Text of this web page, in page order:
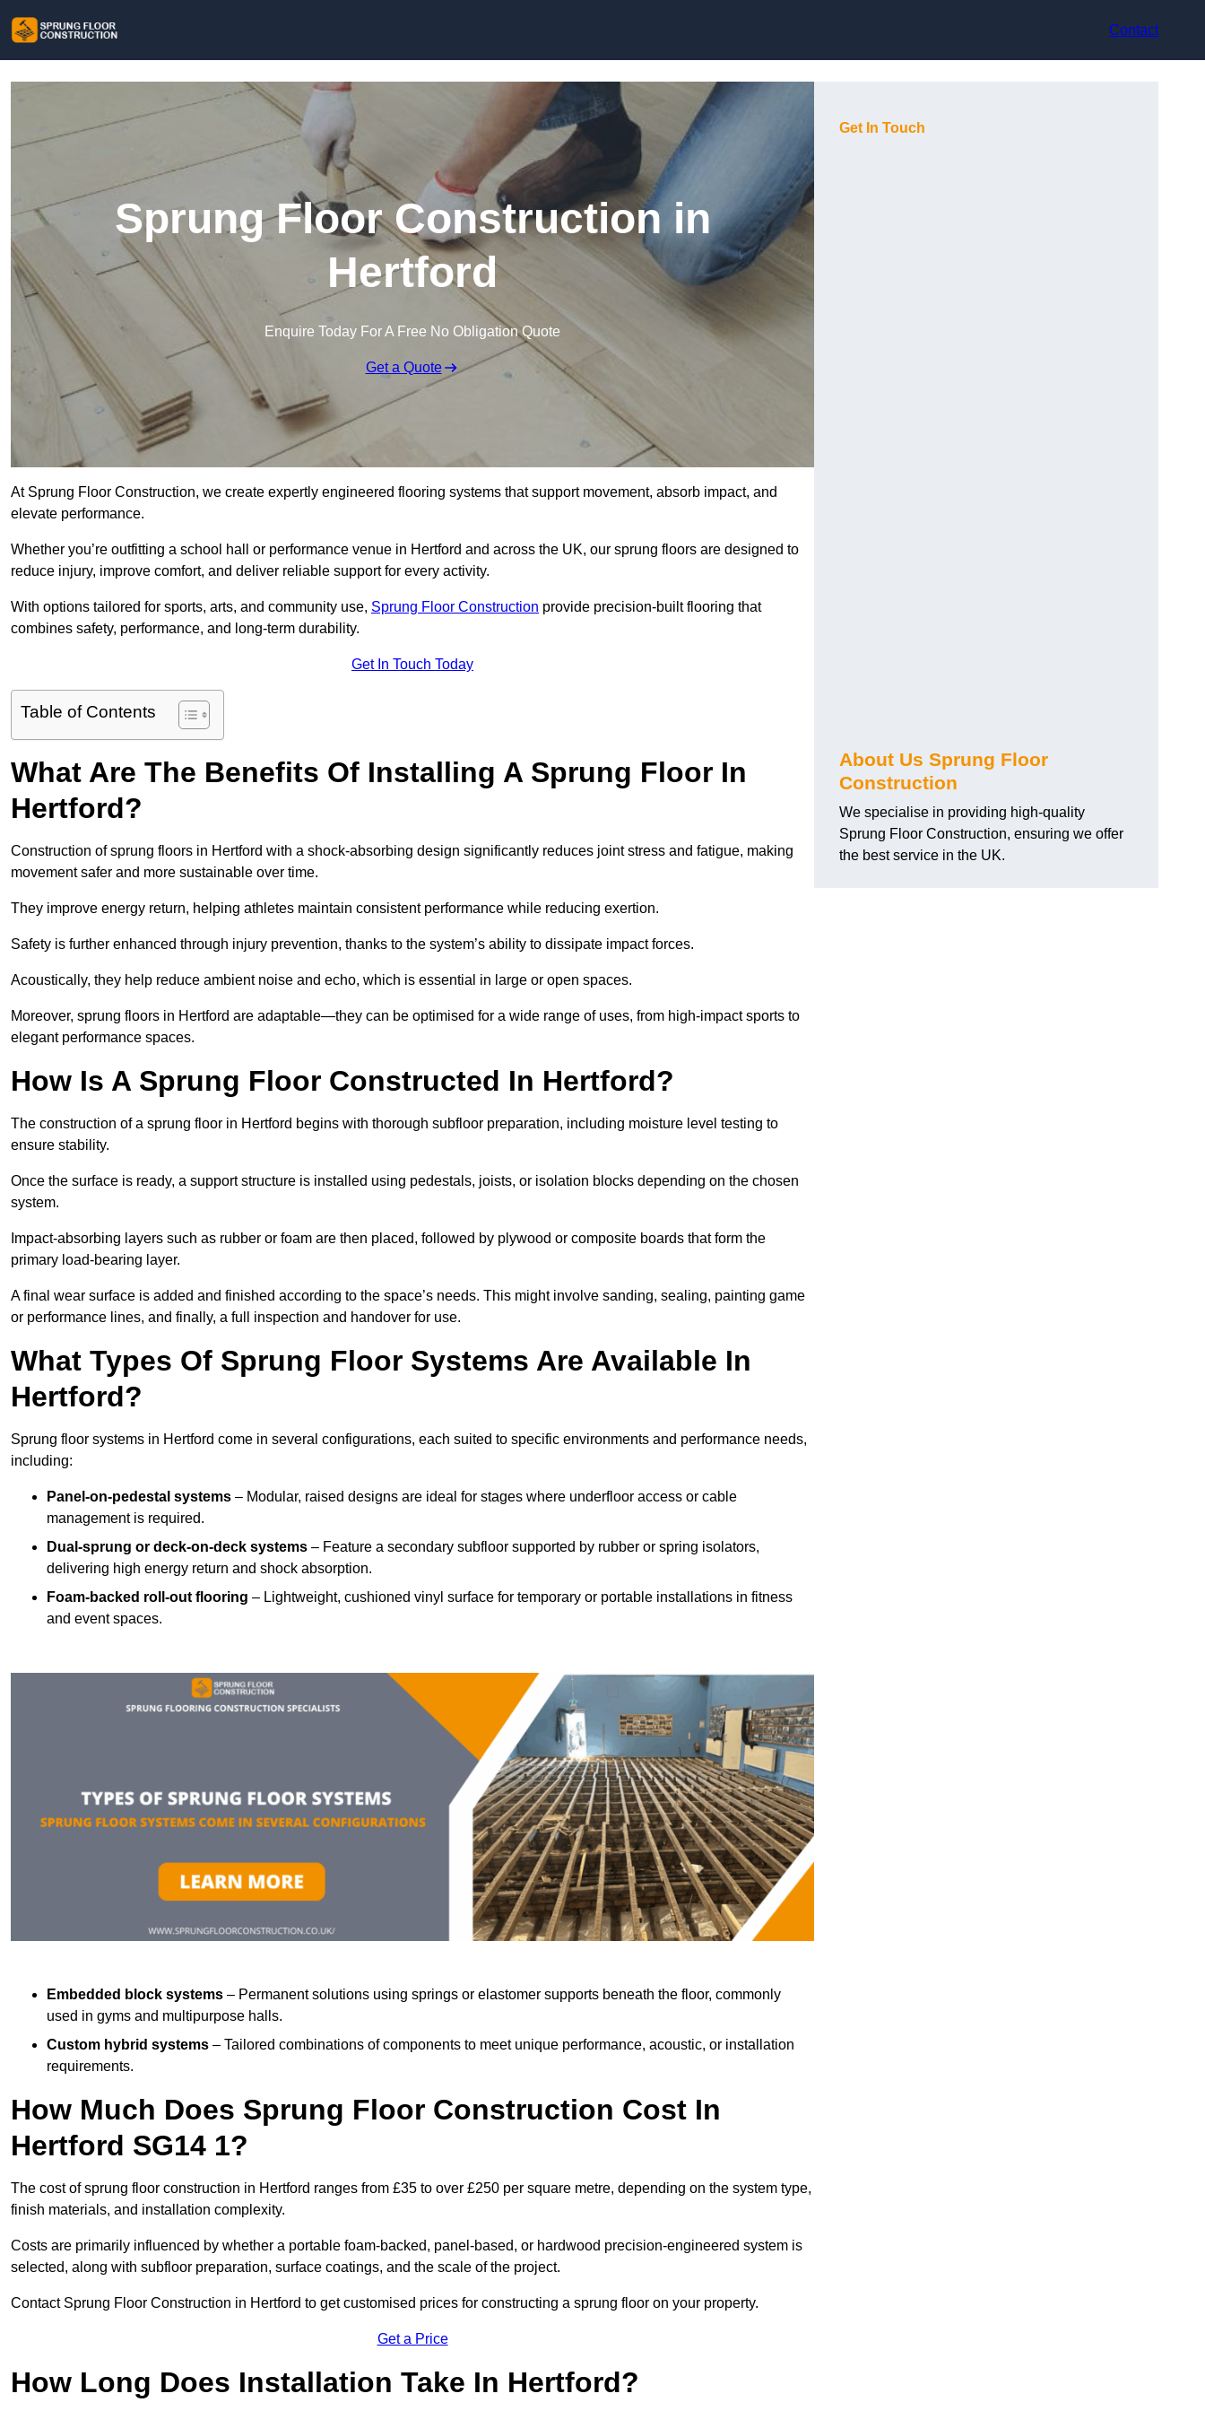
Contact
Sprung Floor Construction in
Hertford
Enquire Today For A Free No Obligation Quote
Get a Quote
At Sprung Floor Construction, we create expertly engineered flooring systems that support movement, absorb impact, and
elevate performance.
Whether you’re outfitting a school hall or performance venue in Hertford and across the UK, our sprung floors are designed to
reduce injury, improve comfort, and deliver reliable support for every activity.
With options tailored for sports, arts, and community use, Sprung Floor Construction provide precision-built flooring that
combines safety, performance, and long-term durability.
Get In Touch Today
Table of Contents
What Are The Benefits Of Installing A Sprung Floor In
Hertford?
Construction of sprung floors in Hertford with a shock-absorbing design significantly reduces joint stress and fatigue, making
movement safer and more sustainable over time.
They improve energy return, helping athletes maintain consistent performance while reducing exertion.
Safety is further enhanced through injury prevention, thanks to the system’s ability to dissipate impact forces.
Acoustically, they help reduce ambient noise and echo, which is essential in large or open spaces.
Moreover, sprung floors in Hertford are adaptable—they can be optimised for a wide range of uses, from high-impact sports to
elegant performance spaces.
How Is A Sprung Floor Constructed In Hertford?
The construction of a sprung floor in Hertford begins with thorough subfloor preparation, including moisture level testing to
ensure stability.
Once the surface is ready, a support structure is installed using pedestals, joists, or isolation blocks depending on the chosen
system.
Impact-absorbing layers such as rubber or foam are then placed, followed by plywood or composite boards that form the
primary load-bearing layer.
A final wear surface is added and finished according to the space’s needs. This might involve sanding, sealing, painting game
or performance lines, and finally, a full inspection and handover for use.
What Types Of Sprung Floor Systems Are Available In
Hertford?
Sprung floor systems in Hertford come in several configurations, each suited to specific environments and performance needs,
including:
Panel-on-pedestal systems – Modular, raised designs are ideal for stages where underfloor access or cable
management is required.
Dual-sprung or deck-on-deck systems – Feature a secondary subfloor supported by rubber or spring isolators,
delivering high energy return and shock absorption.
Foam-backed roll-out flooring – Lightweight, cushioned vinyl surface for temporary or portable installations in fitness
and event spaces.
Embedded block systems – Permanent solutions using springs or elastomer supports beneath the floor, commonly
used in gyms and multipurpose halls.
Custom hybrid systems – Tailored combinations of components to meet unique performance, acoustic, or installation
requirements.
How Much Does Sprung Floor Construction Cost In
Hertford SG14 1?
The cost of sprung floor construction in Hertford ranges from £35 to over £250 per square metre, depending on the system type,
finish materials, and installation complexity.
Costs are primarily influenced by whether a portable foam-backed, panel-based, or hardwood precision-engineered system is
selected, along with subfloor preparation, surface coatings, and the scale of the project.
Contact Sprung Floor Construction in Hertford to get customised prices for constructing a sprung floor on your property.
Get a Price
How Long Does Installation Take In Hertford?
Get In Touch
About Us Sprung Floor
Construction
We specialise in providing high-quality
Sprung Floor Construction, ensuring we offer
the best service in the UK.